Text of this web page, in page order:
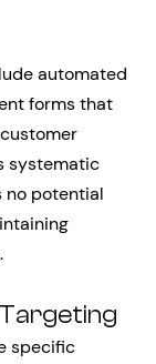
automated
forms that
systematic
no potential
specific